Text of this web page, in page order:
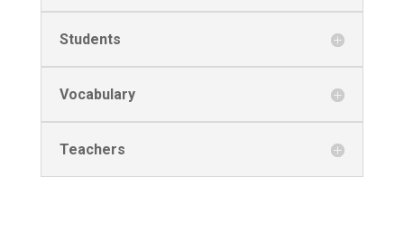
Students
Vocabulary
Teachers